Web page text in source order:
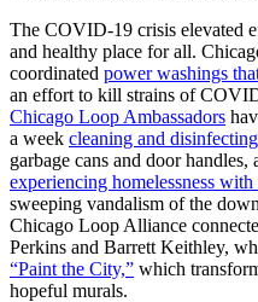
The COVID-19 crisis elevated
and healthy place for all.
coordinated power washings
an effort to kill strains of
Chicago Loop Ambassadors
a week cleaning and
garbage cans and door handles,
experiencing homelessness with
sweeping vandalism of the
Chicago Loop Alliance
Perkins and Barrett Keithley,
“Paint the City,” which
hopeful murals.